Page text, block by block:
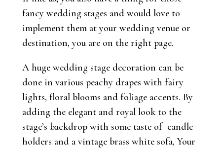
fancy wedding stages and would love to
implement them at your wedding venue or
destination, you are on the right page.
A huge wedding stage decoration can be
done in various peachy drapes with fairy
lights, floral blooms and foliage accents. By
adding the elegant and royal look to the
stage’s backdrop with some taste of candle
holders and a vintage brass white sofa, Your